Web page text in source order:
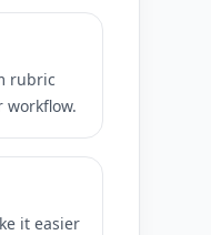
rubric
it easier